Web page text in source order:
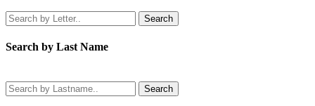
Search
Search by Last Name
Search